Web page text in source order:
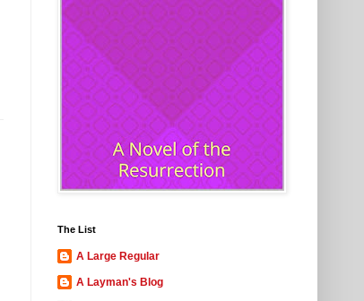
The List
A Large Regular
A Layman's Blog